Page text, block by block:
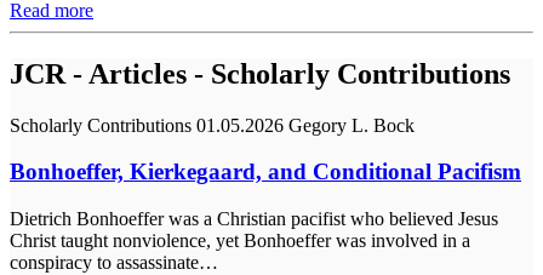
Read more
JCR - Articles - Scholarly Contributions
Scholarly Contributions 01.05.2026 Gegory L. Bock
Bonhoeffer, Kierkegaard, and Conditional Pacifism
Dietrich Bonhoeffer was a Christian pacifist who believed Jesus
Christ taught nonviolence, yet Bonhoeffer was involved in a
conspiracy to assassinate…